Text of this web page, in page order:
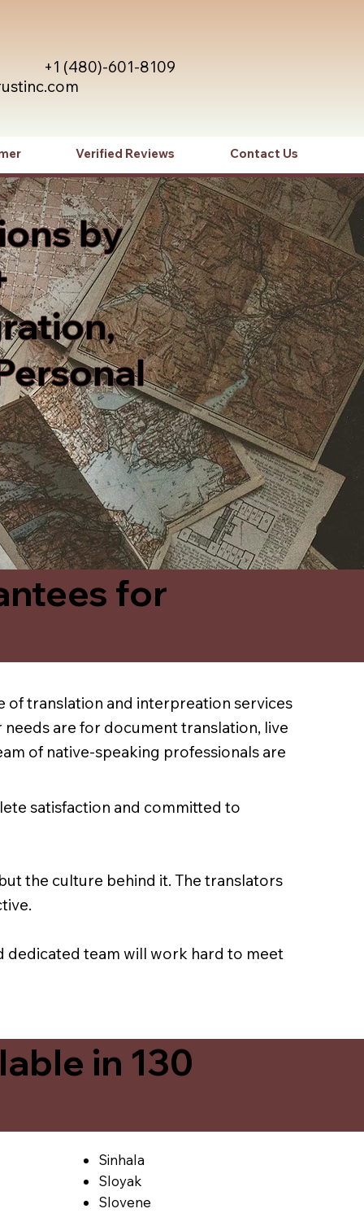
+1 (480)-601-8109
Verified Reviews Contact Us
by
for
of translation and interpreation services
are for document translation, live
of native-speaking professionals are
satisfaction and committed to
the culture behind it. The translators
dedicated team will work hard to meet
in 130
Sinhala
Sloyak
Slovene